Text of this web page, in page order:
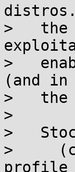
>   the
>
(and
>   the
>
>
>
profile